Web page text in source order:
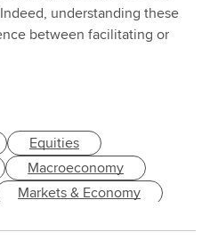
understanding these
between facilitating or
Equities
Macroeconomy
Markets & Economy